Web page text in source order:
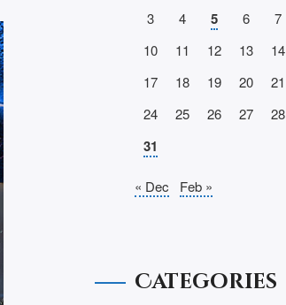
3
4 5 6 7
10
11 12 13 14
17
18 19 20 21
24
25 26 27 28
31
« Dec Feb »
Categories